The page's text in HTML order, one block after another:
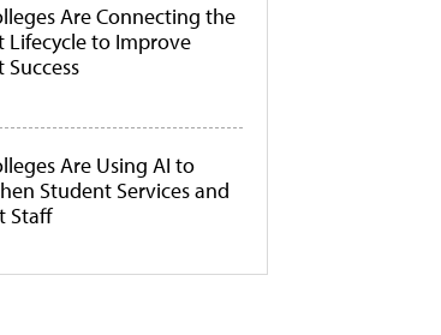
Are Connecting the
Lifecycle to Improve
Are Using AI to
Student Services and
Staff